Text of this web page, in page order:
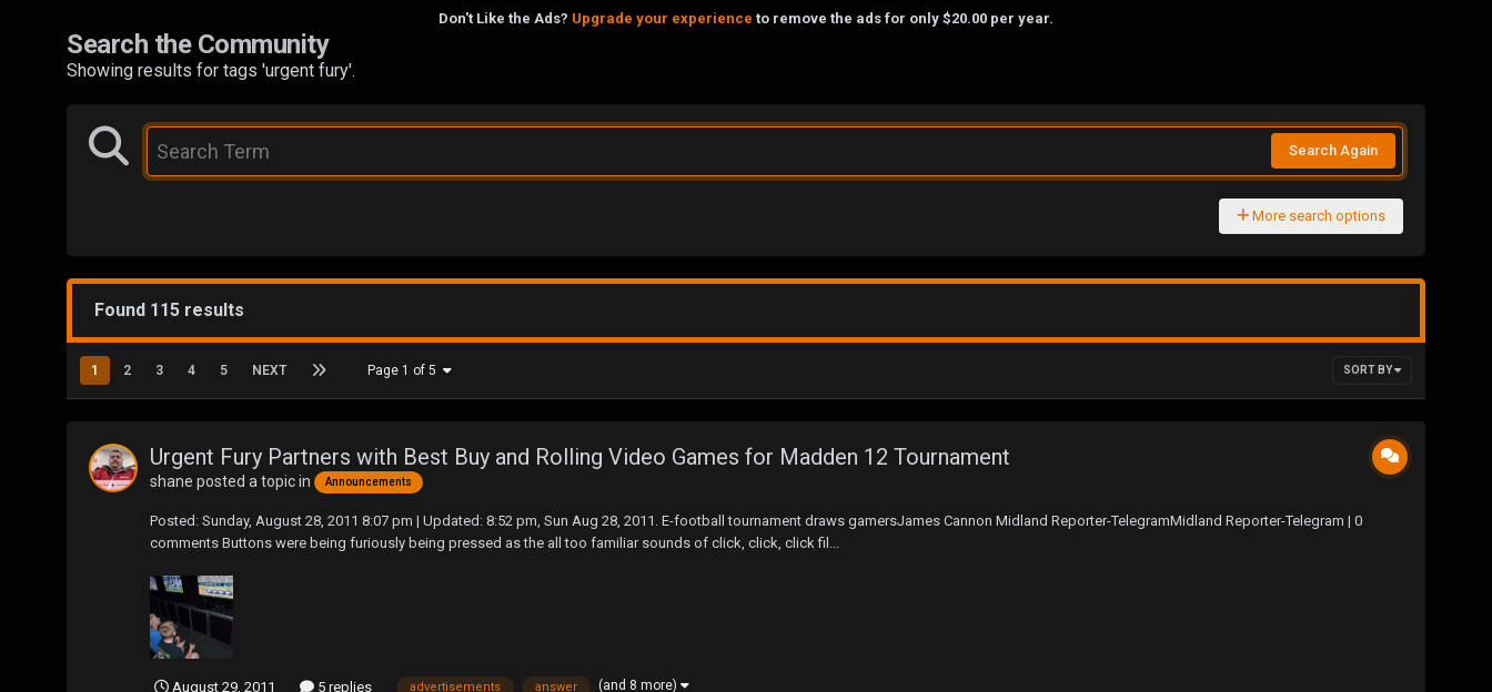
Don't Like the Ads? Upgrade your experience to remove the ads for only $20.00 per year.
Search the Community
Showing results for tags 'urgent fury'.
Search Again
More search options
Found 115 results
1 2 3 4 5 NEXT Page 1 of 5 SORT BY
Urgent Fury Partners with Best Buy and Rolling Video Games for Madden 12 Tournament
shane posted a topic in Announcements
Posted: Sunday, August 28, 2011 8:07 pm | Updated: 8:52 pm, Sun Aug 28, 2011. E-football tournament draws gamersJames Cannon Midland Reporter-TelegramMidland Reporter-Telegram | 0
comments Buttons were being furiously being pressed as the all too familiar sounds of click, click, click fil...
August 29, 2011 5 replies advertisements answer (and 8 more)